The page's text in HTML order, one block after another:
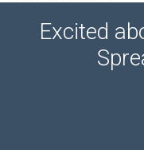
Excited